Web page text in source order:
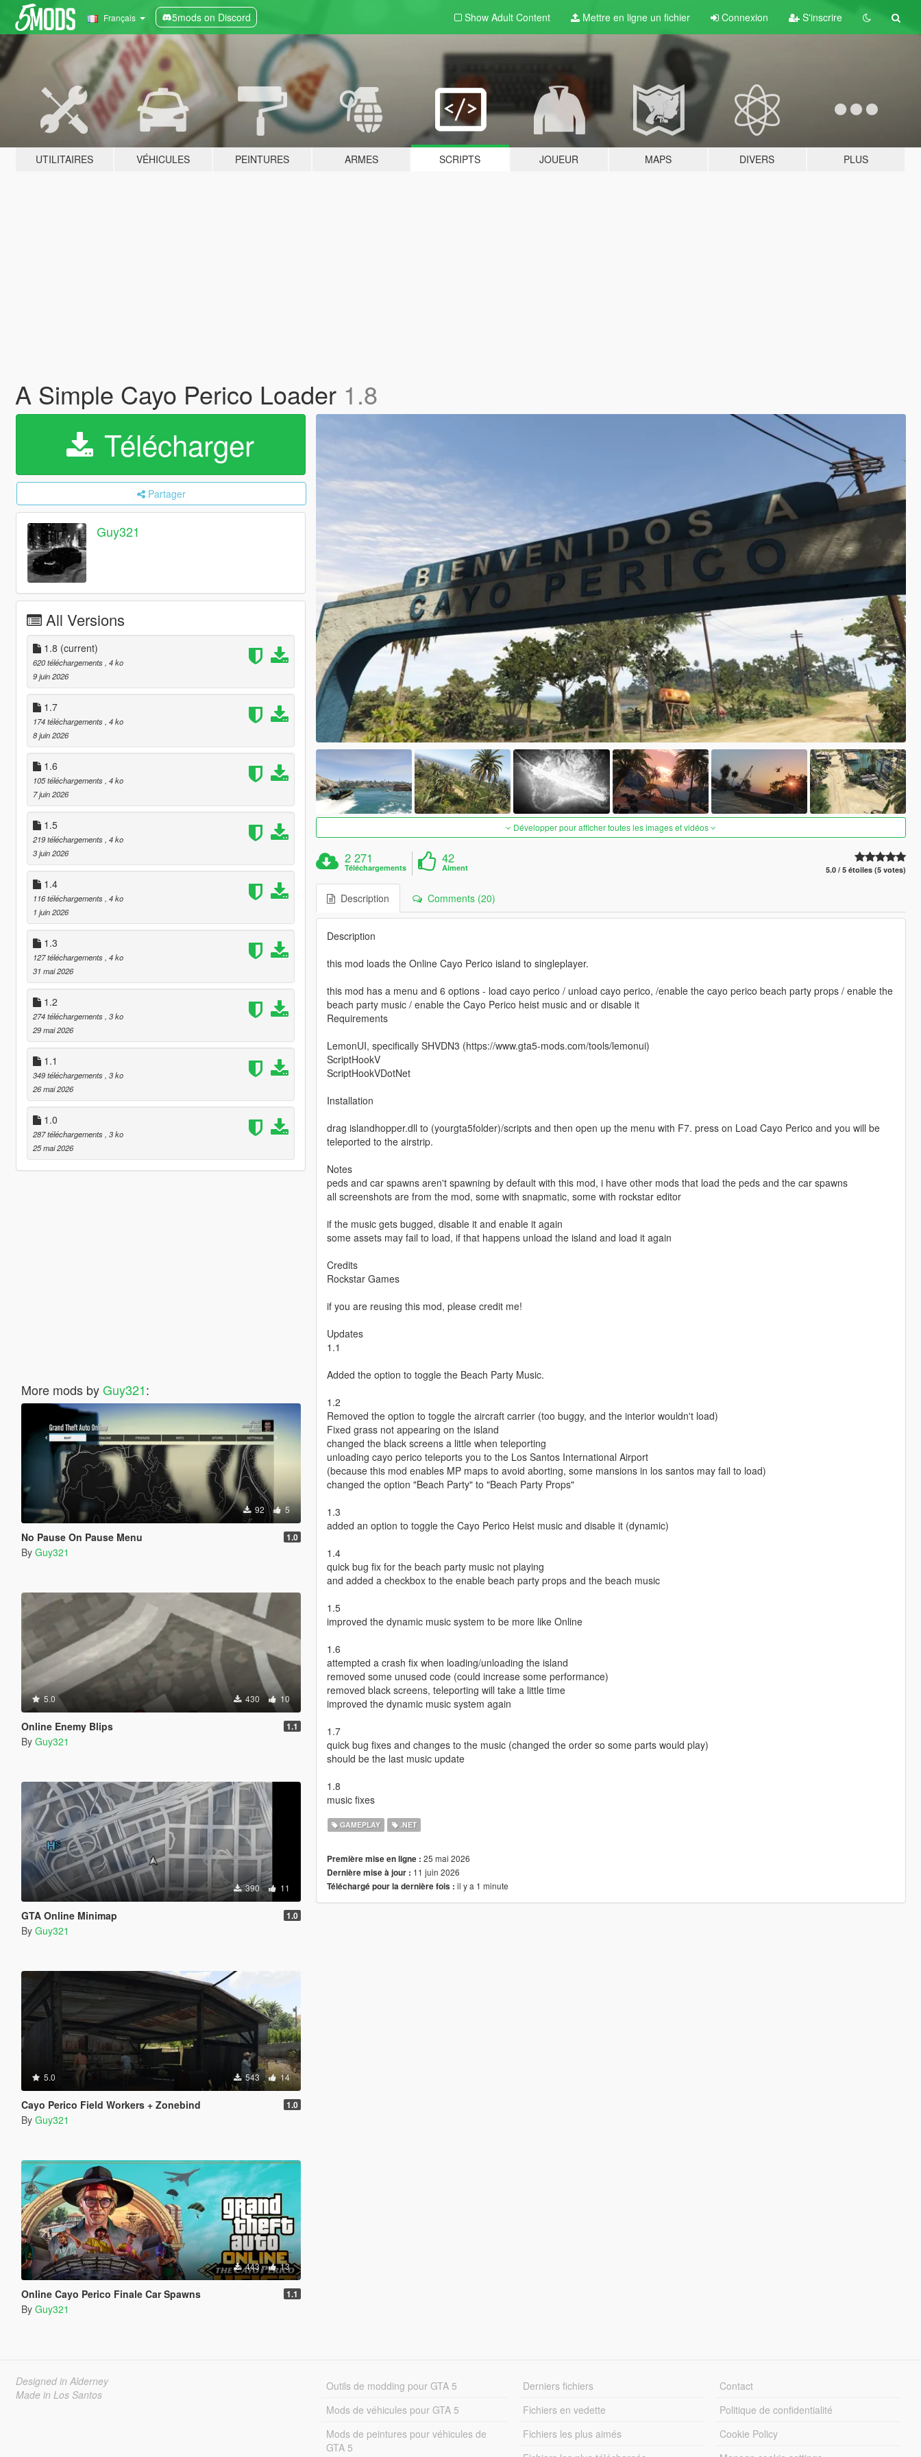
Français 5mods on Discord Show Adult Content Mettre en ligne un fichier Connexion S'inscrire
UTILITAIRES VÉHICULES PEINTURES ARMES SCRIPTS JOUEUR MAPS DIVERS PLUS
A Simple Cayo Perico Loader 1.8
Télécharger
Partager
Guy321
All Versions
1.8 (current)
620 téléchargements , 4 ko
9 juin 2026
1.7
174 téléchargements , 4 ko
8 juin 2026
1.6
105 téléchargements , 4 ko
7 juin 2026
1.5
219 téléchargements , 4 ko
3 juin 2026
1.4
116 téléchargements , 4 ko
1 juin 2026
1.3
127 téléchargements , 4 ko
31 mai 2026
1.2
274 téléchargements , 3 ko
29 mai 2026
1.1
349 téléchargements , 3 ko
26 mai 2026
1.0
287 téléchargements , 3 ko
25 mai 2026
More mods byGuy321:
92 5
No Pause On Pause Menu 1.0
By Guy321
5.0 430 10
Online Enemy Blips 1.1
By Guy321
390 11
GTA Online Minimap 1.0
By Guy321
5.0 543 14
Cayo Perico Field Workers + Zonebind 1.0
By Guy321
443 13
Online Cayo Perico Finale Car Spawns 1.1
By Guy321
Développer pour afficher toutes les images et vidéos
2 271
Téléchargements
42
Aiment 5.0 / 5 étoiles (5 votes)
Description Comments (20)
Description
this mod loads the Online Cayo Perico island to singleplayer.
this mod has a menu and 6 options - load cayo perico / unload cayo perico, /enable the cayo perico beach party props / enable the
beach party music / enable the Cayo Perico heist music and or disable it
Requirements
LemonUI, specifically SHVDN3 (https://www.gta5-mods.com/tools/lemonui)
ScriptHookV
ScriptHookVDotNet
Installation
drag islandhopper.dll to (yourgta5folder)/scripts and then open up the menu with F7. press on Load Cayo Perico and you will be
teleported to the airstrip.
Notes
peds and car spawns aren't spawning by default with this mod, i have other mods that load the peds and the car spawns
all screenshots are from the mod, some with snapmatic, some with rockstar editor
if the music gets bugged, disable it and enable it again
some assets may fail to load, if that happens unload the island and load it again
Credits
Rockstar Games
if you are reusing this mod, please credit me!
Updates
1.1
Added the option to toggle the Beach Party Music.
1.2
Removed the option to toggle the aircraft carrier (too buggy, and the interior wouldn't load)
Fixed grass not appearing on the island
changed the black screens a little when teleporting
unloading cayo perico teleports you to the Los Santos International Airport
(because this mod enables MP maps to avoid aborting, some mansions in los santos may fail to load)
changed the option "Beach Party" to "Beach Party Props"
1.3
added an option to toggle the Cayo Perico Heist music and disable it (dynamic)
1.4
quick bug fix for the beach party music not playing
and added a checkbox to the enable beach party props and the beach music
1.5
improved the dynamic music system to be more like Online
1.6
attempted a crash fix when loading/unloading the island
removed some unused code (could increase some performance)
removed black screens, teleporting will take a little time
improved the dynamic music system again
1.7
quick bug fixes and changes to the music (changed the order so some parts would play)
should be the last music update
1.8
music fixes
GAMEPLAY .NET
Première mise en ligne : 25 mai 2026
Dernière mise à jour : 11 juin 2026
Téléchargé pour la dernière fois : il y a 1 minute
Designed in Alderney
Made in Los Santos
Outils de modding pour GTA 5
Mods de véhicules pour GTA 5
Mods de peintures pour véhicules de
GTA 5
Derniers fichiers
Fichiers en vedette
Fichiers les plus aimés
Contact
Politique de confidentialité
Cookie Policy